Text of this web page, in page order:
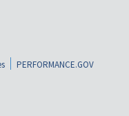
PERFORMANCE.GOV